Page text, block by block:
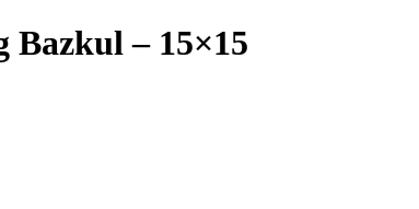
– 15×15